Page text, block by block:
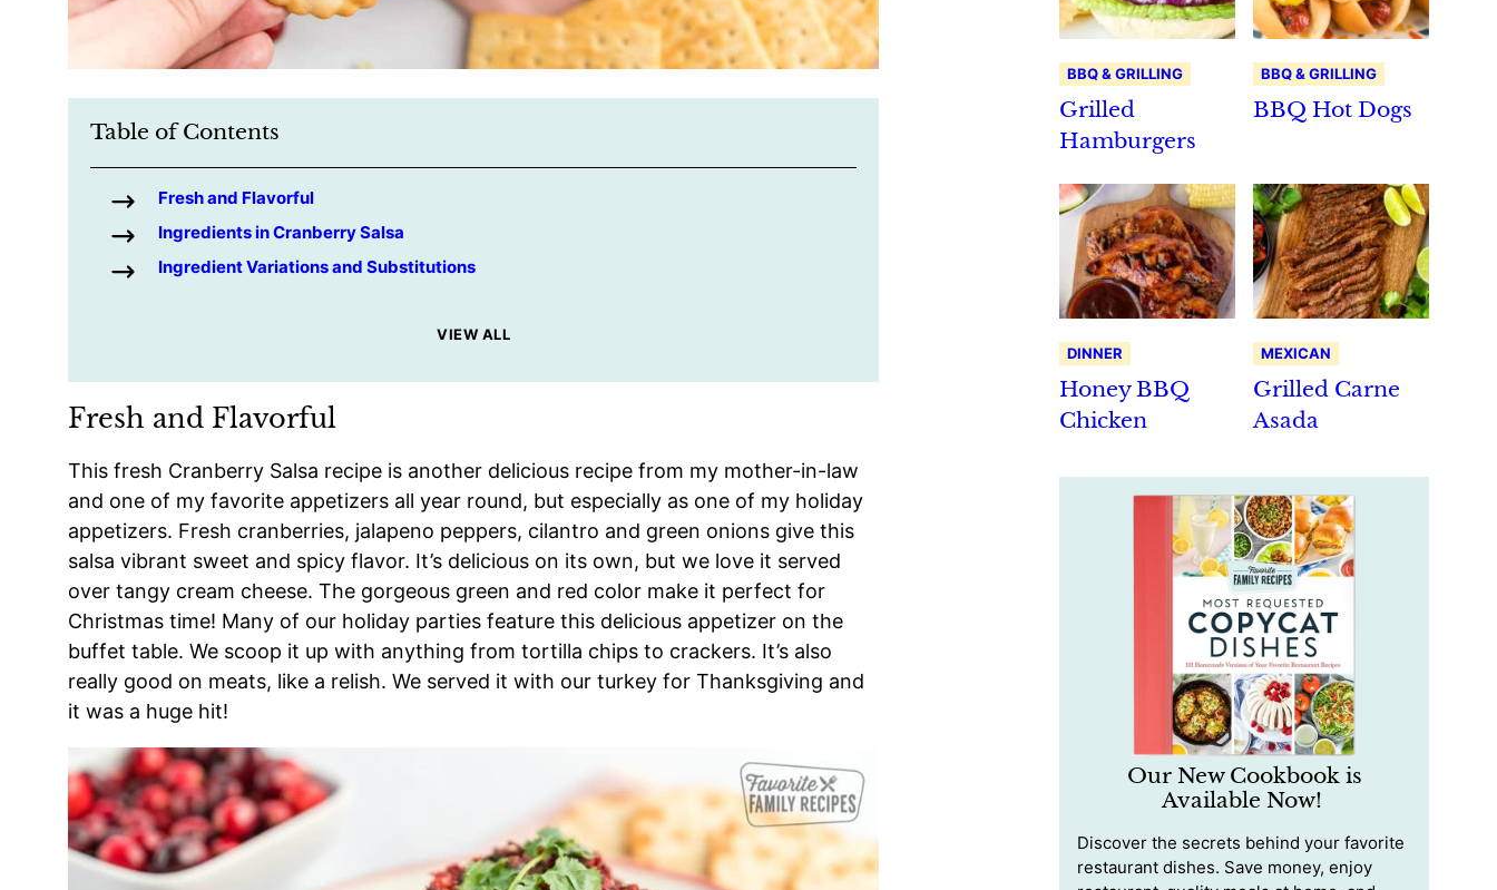
Table of Contents
Fresh and Flavorful
Ingredients in Cranberry Salsa
Ingredient Variations and Substitutions
VIEW ALL
Fresh and Flavorful
This fresh Cranberry Salsa recipe is another delicious recipe from my mother-in-law
and one of my favorite appetizers all year round, but especially as one of my holiday
appetizers. Fresh cranberries, jalapeno peppers, cilantro and green onions give this
salsa vibrant sweet and spicy flavor. It’s delicious on its own, but we love it served
over tangy cream cheese. The gorgeous green and red color make it perfect for
Christmas time! Many of our holiday parties feature this delicious appetizer on the
buffet table. We scoop it up with anything from tortilla chips to crackers. It’s also
really good on meats, like a relish. We served it with our turkey for Thanksgiving and
it was a huge hit!
BBQ & GRILLING
Grilled
Hamburgers
BBQ & GRILLING
BBQ Hot Dogs
DINNER
Honey BBQ
Chicken
MEXICAN
Grilled Carne
Asada
Our New Cookbook is
Available Now!
Discover the secrets behind your favorite
restaurant dishes. Save money, enjoy